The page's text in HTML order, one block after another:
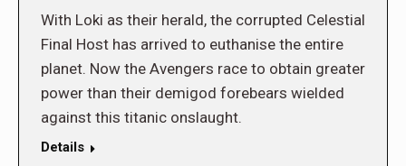
With Loki as their herald, the corrupted Celestial
Final Host has arrived to euthanise the entire
planet. Now the Avengers race to obtain greater
power than their demigod forebears wielded
against this titanic onslaught.
Details